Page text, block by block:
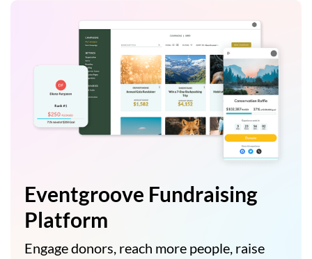
Eventgroove Fundraising
Platform
Engage donors, reach more people, raise